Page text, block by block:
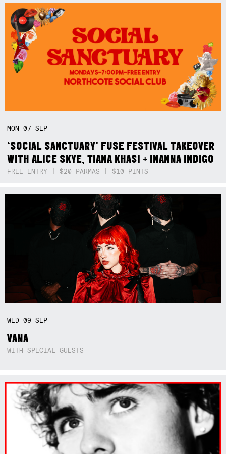
MON07SEP
‘SOCIAL SANCTUARY’ FUSE FESTIVAL TAKEOVER
WITH ALICE SKYE, TIANA KHASI + INANNA INDIGO
FREE ENTRY | $20 PARMAS | $10 PINTS
WED09SEP
VANA
WITH SPECIAL GUESTS